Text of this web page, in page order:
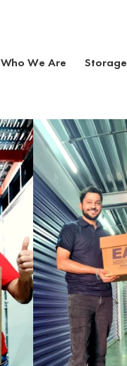
Who We Are Storage